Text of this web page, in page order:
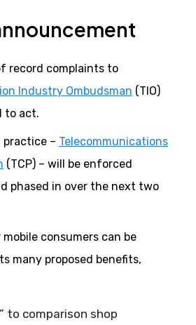
record complaints to
Industry Ombudsman (TIO)
to act.
practice – Telecommunications
(TCP) – will be enforced
phased in over the next two
mobile consumers can be
many proposed benefits,
to comparison shop